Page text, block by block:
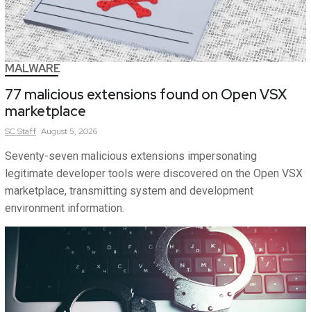
MALWARE
77 malicious extensions found on Open VSX
marketplace
SCStaff August 5, 2026
Seventy-seven malicious extensions impersonating
legitimate developer tools were discovered on the Open VSX
marketplace, transmitting system and development
environment information.